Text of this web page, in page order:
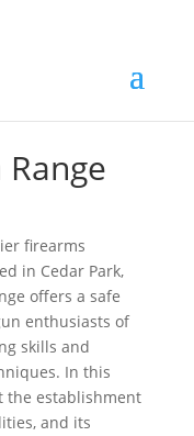
firearms
in Cedar Park,
offers a safe
enthusiasts of
skills and
In this
the establishment
and its